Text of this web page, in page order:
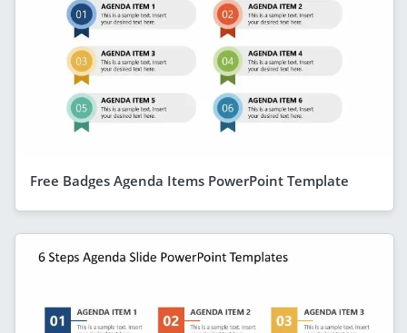
Free Badges Agenda Items PowerPoint Template